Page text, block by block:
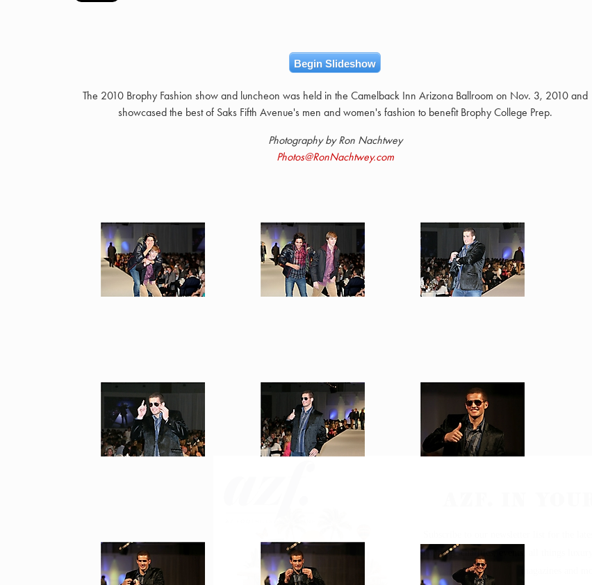
Begin Slideshow
The 2010 Brophy Fashion show and luncheon was held in the Camelback Inn Arizona Ballroom on Nov. 3, 2010 and
showcased the best of Saks Fifth Avenue's men and women's fashion to benefit Brophy College Prep.
Photography by Ron Nachtwey
Photos@RonNachtwey.com